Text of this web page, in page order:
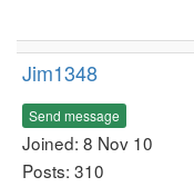
Jim1348
Send message
Joined: 8 Nov 10
Posts: 310